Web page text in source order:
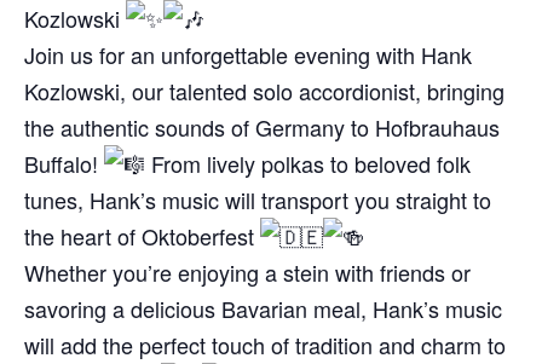
Kozlowski
Join us for an unforgettable evening with Hank
Kozlowski, our talented solo accordionist, bringing
the authentic sounds of Germany to Hofbrauhaus
Buffalo!
From lively polkas to beloved folk
tunes, Hank’s music will transport you straight to
the heart of Oktoberfest
Whether you’re enjoying a stein with friends or
savoring a delicious Bavarian meal, Hank’s music
will add the perfect touch of tradition and charm to